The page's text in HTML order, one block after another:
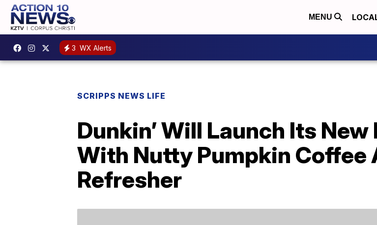
MENU
3 WX Alerts
SCRIPPS NEWS LIFE
Dunkin’ Will Launch Its New
With Nutty Pumpkin Coffee
Refresher